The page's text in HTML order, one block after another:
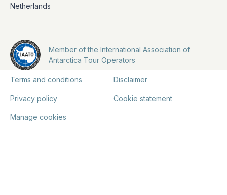
Netherlands
Member of the International Association of
Antarctica Tour Operators
Terms and conditions Disclaimer
Privacy policy Cookie statement
Manage cookies